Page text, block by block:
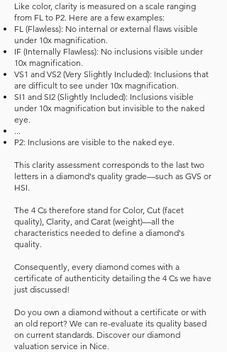
Like color, clarity is measured on a scale ranging
from FL to P2. Here are a few examples:
FL (Flawless): No internal or external flaws visible
under 10x magnification.
IF (Internally Flawless): No inclusions visible under
10x magnification.
VS1 and VS2 (Very Slightly Included): Inclusions that
are difficult to see under 10x magnification.
SI1 and SI2 (Slightly Included): Inclusions visible
under 10x magnification but invisible to the naked
eye.
...
P2: Inclusions are visible to the naked eye.
This clarity assessment corresponds to the last two
letters in a diamond's quality grade—such as GVS or
HSI.
The 4 Cs therefore stand for Color, Cut (facet
quality), Clarity, and Carat (weight)—all the
characteristics needed to define a diamond's
quality.
Consequently, every diamond comes with a
certificate of authenticity detailing the 4 Cs we have
just discussed!
Do you own a diamond without a certificate or with
an old report? We can re-evaluate its quality based
on current standards. Discover our diamond
valuation service in Nice.